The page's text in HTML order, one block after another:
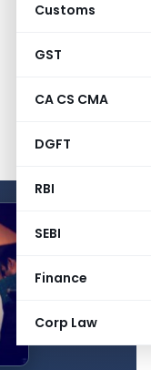
Customs
GST
CA CS CMA
DGFT
RBI
SEBI
Finance
Corp Law